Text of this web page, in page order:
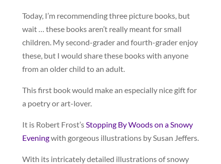
Today, I’m recommending three picture books, but
wait … these books aren’t really meant for small
children. My second-grader and fourth-grader enjoy
these, but I would share these books with anyone
from an older child to an adult.
This first book would make an especially nice gift for
a poetry or art-lover.
It is Robert Frost’sStopping By Woods on a Snowy
Eveningwith gorgeous illustrations by Susan Jeffers.
With its intricately detailed illustrations of snowy